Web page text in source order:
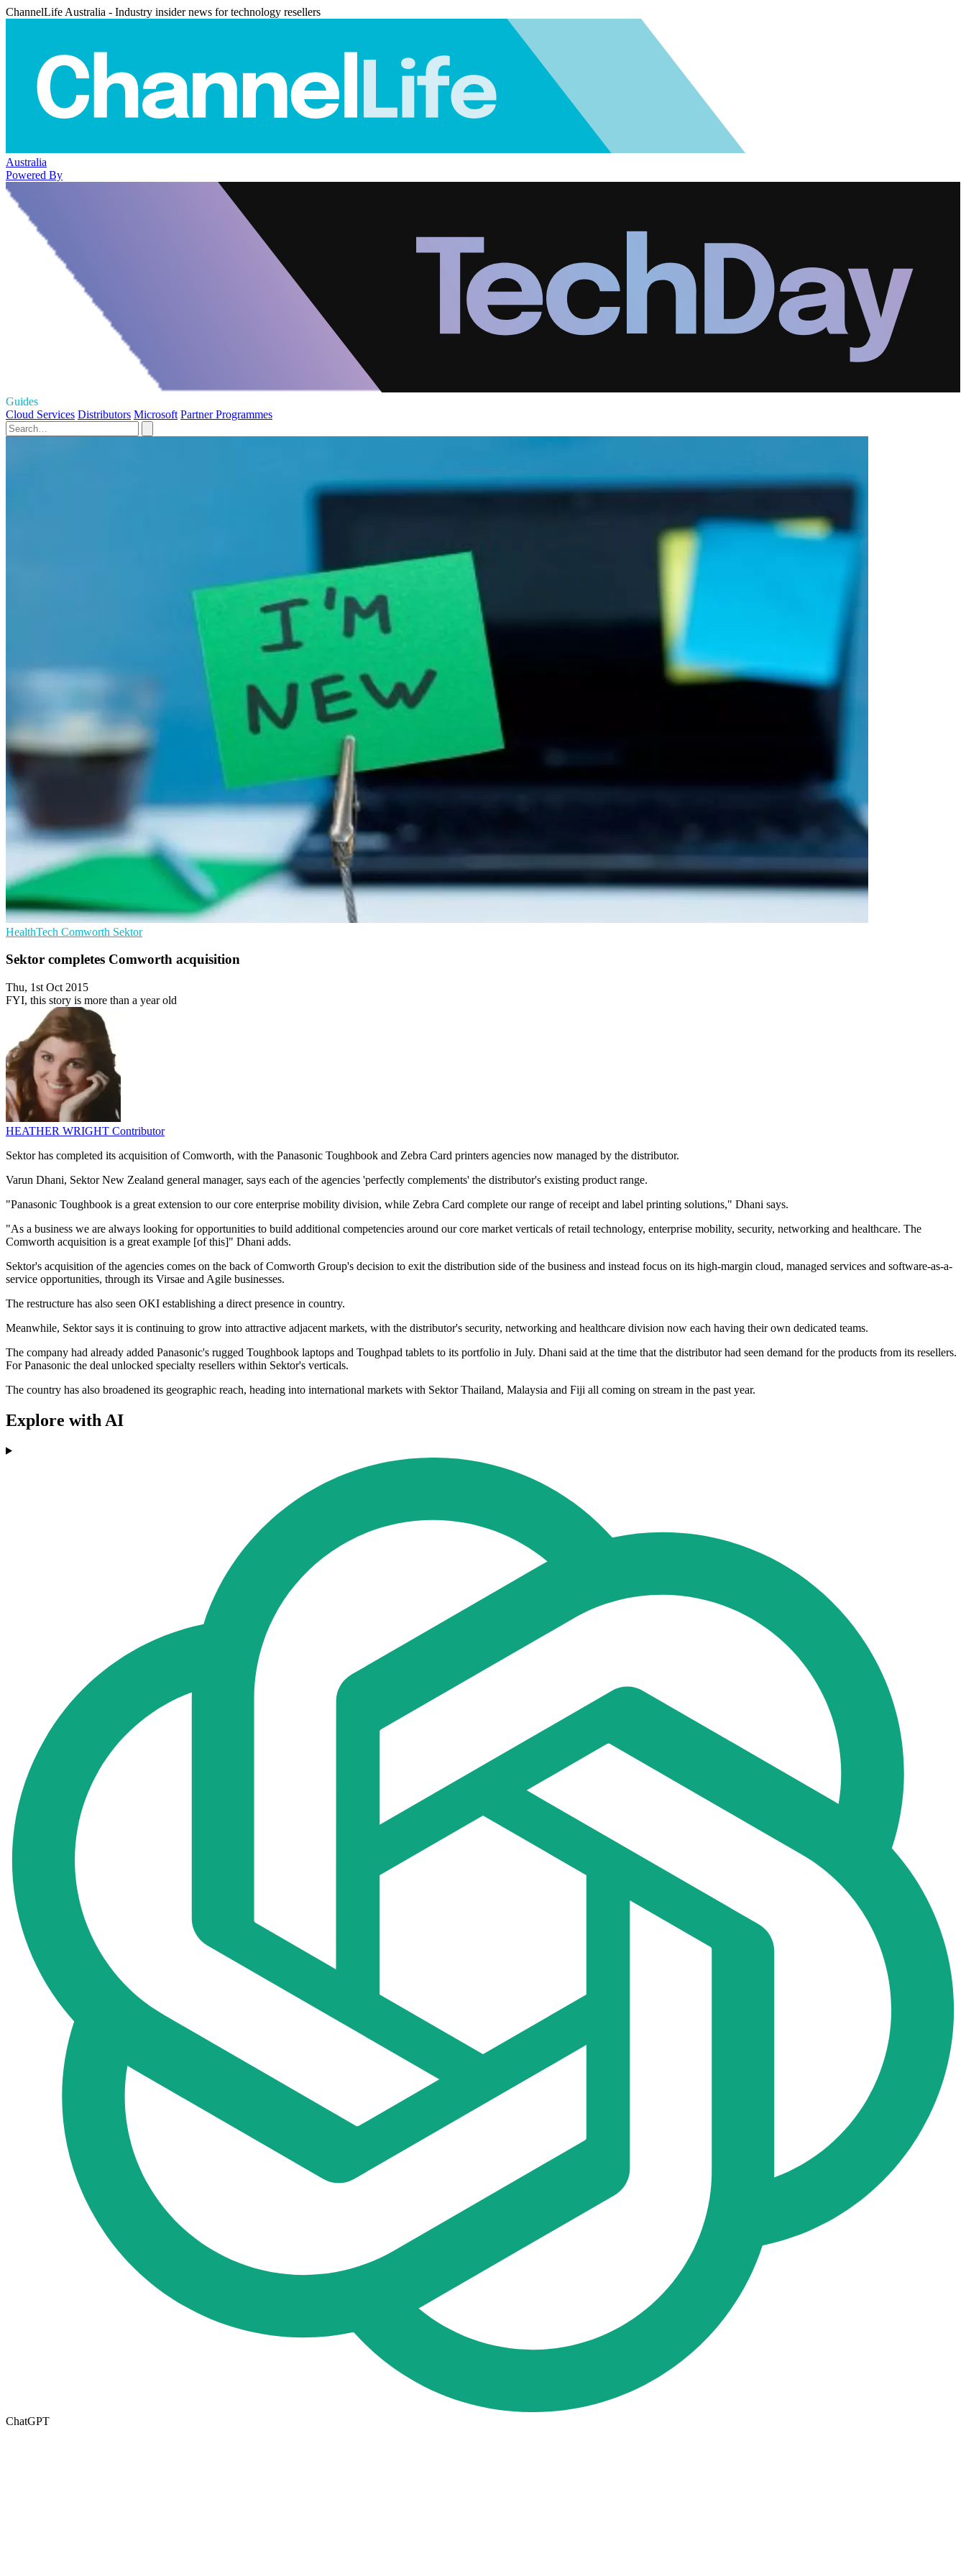
ChannelLife Australia - Industry insider news for technology resellers
Australia
Powered By
Guides
Cloud Services Distributors Microsoft Partner Programmes
HealthTech Comworth Sektor
Sektor completes Comworth acquisition
Thu, 1st Oct 2015
FYI, this story is more than a year old
HEATHER WRIGHT Contributor
Sektor has completed its acquisition of Comworth, with the Panasonic Toughbook and Zebra Card printers agencies now managed by the distributor.
Varun Dhani, Sektor New Zealand general manager, says each of the agencies 'perfectly complements' the distributor's existing product range.
"Panasonic Toughbook is a great extension to our core enterprise mobility division, while Zebra Card complete our range of receipt and label printing solutions," Dhani says.
"As a business we are always looking for opportunities to build additional competencies around our core market verticals of retail technology, enterprise mobility, security, networking and healthcare. The
Comworth acquisition is a great example [of this]" Dhani adds.
Sektor's acquisition of the agencies comes on the back of Comworth Group's decision to exit the distribution side of the business and instead focus on its high-margin cloud, managed services and software-as-a-
service opportunities, through its Virsae and Agile businesses.
The restructure has also seen OKI establishing a direct presence in country.
Meanwhile, Sektor says it is continuing to grow into attractive adjacent markets, with the distributor's security, networking and healthcare division now each having their own dedicated teams.
The company had already added Panasonic's rugged Toughbook laptops and Toughpad tablets to its portfolio in July. Dhani said at the time that the distributor had seen demand for the products from its resellers.
For Panasonic the deal unlocked specialty resellers within Sektor's verticals.
The country has also broadened its geographic reach, heading into international markets with Sektor Thailand, Malaysia and Fiji all coming on stream in the past year.
Explore with AI
ChatGPT